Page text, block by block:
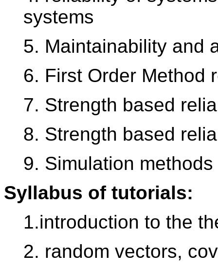
systems
5. Maintainability and
6. First Order Method
7. Strength based
8. Strength based
9. Simulation
Syllabus of tutorials:
1.introduction to the
2. random vectors,